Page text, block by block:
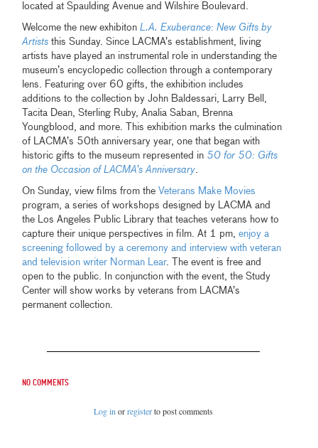
located at Spaulding Avenue and Wilshire Boulevard.
Welcome the new exhibitonL.A. Exuberance: New Gifts by
Artists this Sunday. Since LACMA’s establishment, living
artists have played an instrumental role in understanding the
museum’s encyclopedic collection through a contemporary
lens. Featuring over 60 gifts, the exhibition includes
additions to the collection by John Baldessari, Larry Bell,
Tacita Dean, Sterling Ruby, Analia Saban, Brenna
Youngblood, and more. This exhibition marks the culmination
of LACMA’s 50th anniversary year, one that began with
historic gifts to the museum represented in 50 for 50: Gifts
on the Occasion of LACMA’s Anniversary
On Sunday, view films from theVeterans Make Movies
program, a series of workshops designed by LACMA and
the Los Angeles Public Library that teaches veterans how to
capture their unique perspectives in film. At 1 pm, enjoy a
screening followed by a ceremony and interview with veteran
and television writer Norman Lear. The event is free and
open to the public. In conjunction with the event, the Study
Center will show works by veterans from LACMA’s
permanent collection.
No comments
Log in orregisterto post comments